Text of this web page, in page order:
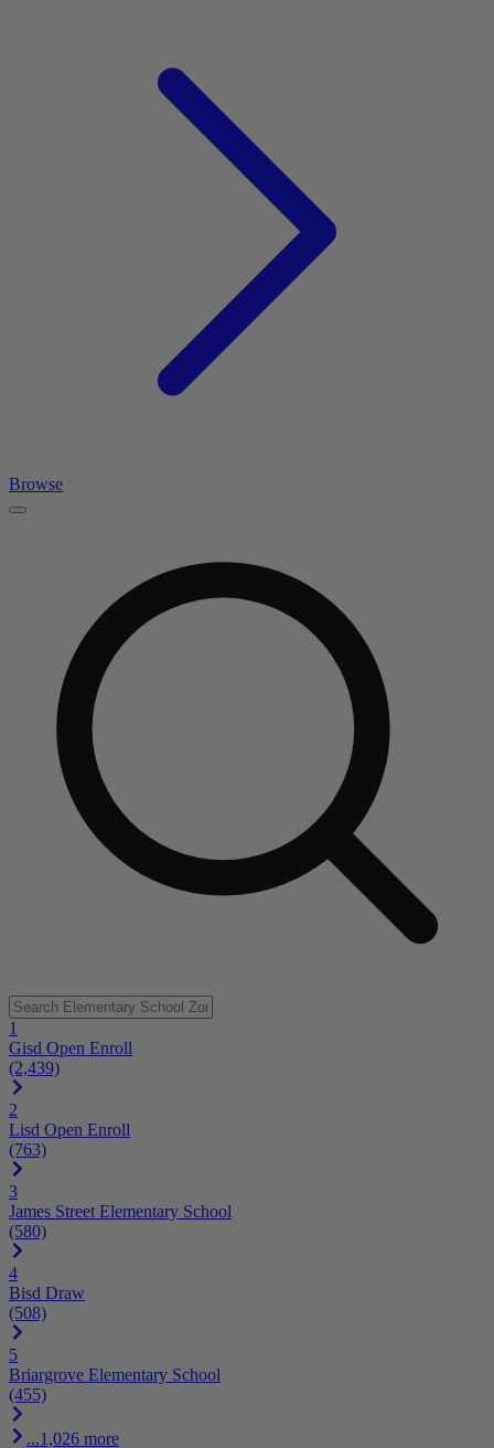
Browse
1
Gisd Open Enroll
(2,439)
2
Lisd Open Enroll
(763)
3
James Street Elementary School
(580)
4
Bisd Draw
(508)
5
Briargrove Elementary School
(455)
...1,026 more